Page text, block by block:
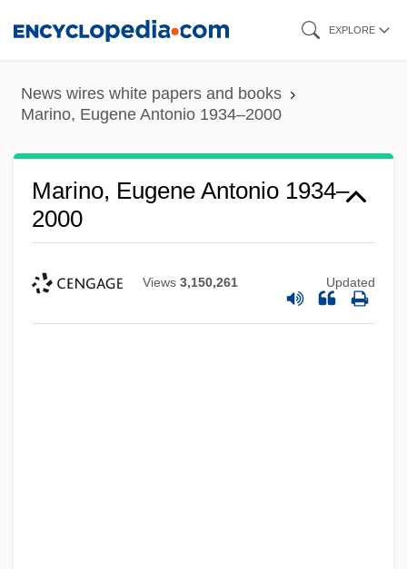
content
EXPLORE
News wires white papers and books
Marino, Eugene Antonio 1934–2000
Marino, Eugene Antonio 1934–
2000
Views 3,150,261 Updated